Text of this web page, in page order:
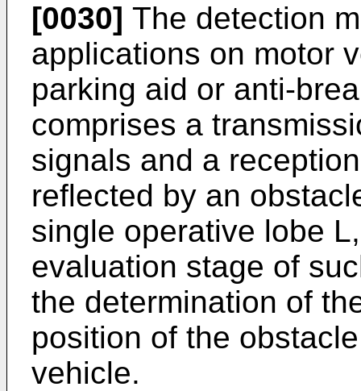
[0030] The detection
applications on motor
parking aid or anti-
comprises a
signals and a
reflected by an
single operative lobe
evaluation stage of
the determination of
position of the
vehicle.